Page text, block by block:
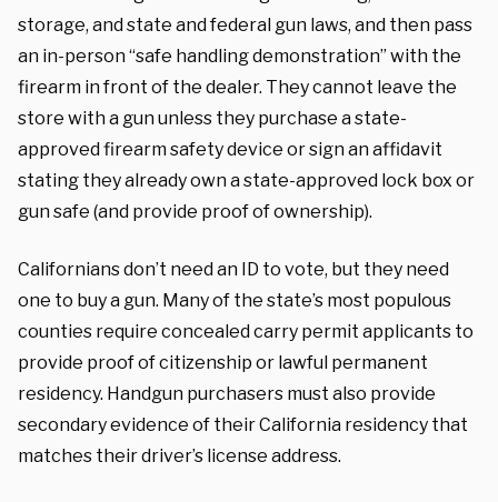
storage, and state and federal gun laws, and then pass
an in-person “safe handling demonstration” with the
firearm in front of the dealer. They cannot leave the
store with a gun unless they purchase a state-
approved firearm safety device or sign an affidavit
stating they already own a state-approved lock box or
gun safe (and provide proof of ownership).
Californians don’t need an ID to vote, but they need
one to buy a gun. Many of the state’s most populous
counties require concealed carry permit applicants to
provide proof of citizenship or lawful permanent
residency. Handgun purchasers must also provide
secondary evidence of their California residency that
matches their driver’s license address.